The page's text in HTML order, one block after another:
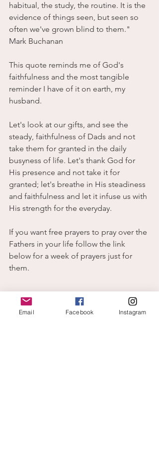
habitual, the study, the routine. It is the
evidence of things seen, but seen so
often we've grown blind to them."
Mark Buchanan
This quote reminds me of God's
faithfulness and the most tangible
reminder I have of it on earth, my
husband.
Let's look at our gifts, and see the
steady, faithfulness of Dads and not
take them for granted in the daily
busyness of life. Let's thank God for
His presence and not take it for
granted; let's breathe in His steadiness
and faithfulness and let it infuse us with
His strength for the everyday.
If you want free prayers to pray over the
Fathers in your life follow the link
below for a week of prayers just for
them.
Email Facebook Instagram